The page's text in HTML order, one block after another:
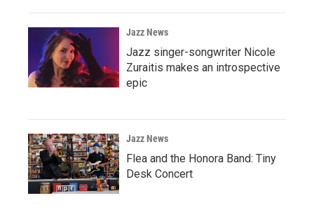
Jazz News
Jazz singer-songwriter Nicole
Zuraitis makes an introspective
epic
Jazz News
Flea and the Honora Band: Tiny
Desk Concert